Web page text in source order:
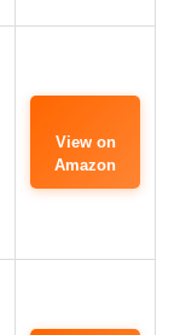
View on
Amazon